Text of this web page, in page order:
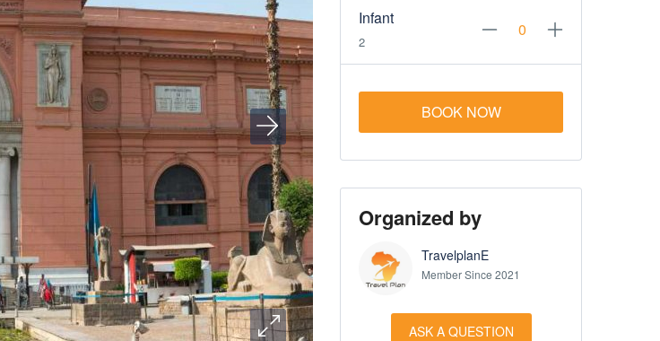
Infant
2
BOOK NOW
Organized by
TravelplanE
Member Since 2021
ASK A QUESTION